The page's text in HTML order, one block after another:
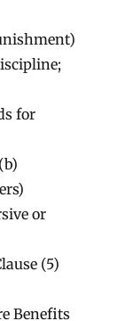
for
or
(5)
Benefits